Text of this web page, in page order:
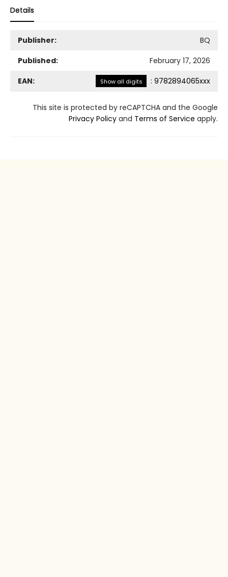
Details
Publisher:
BQ
Published:
February 17, 2026
EAN:
Show all digits : 9782894065xxx
This site is protected by reCAPTCHA and the Google
Privacy Policy and Terms of Service apply.